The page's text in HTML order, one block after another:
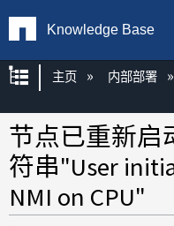
Knowledge Base
扩展/隐缩全局
主页 内部部署
节点已重新启
符串"User
NMI on CPU"